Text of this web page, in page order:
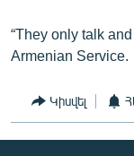
“They only talk
Armenian Service.
Կիսվել